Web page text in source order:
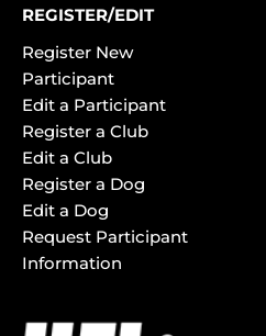
REGISTER/EDIT
Register New
Participant
Edit a Participant
Register a Club
Edit a Club
Register a Dog
Edit a Dog
Request Participant
Information